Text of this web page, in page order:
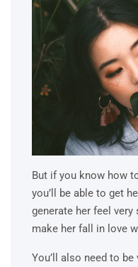
But if you know how
you’ll be able to get
generate her feel very
make her fall in love
You’ll also need to